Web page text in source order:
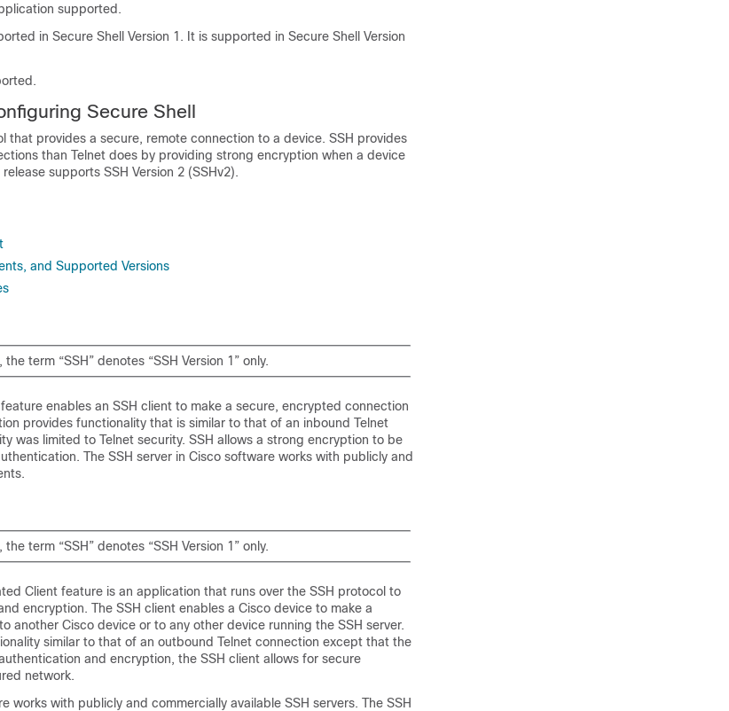
supported.
in Secure Shell Version 1. It is supported in Secure Shell Version
Secure Shell
that provides a secure, remote connection to a device. SSH provides
than Telnet does by providing strong encryption when a device
supports SSH Version 2 (SSHv2).
and Supported Versions
term “SSH” denotes “SSH Version 1” only.
enables an SSH client to make a secure, encrypted connection
provides functionality that is similar to that of an inbound Telnet
was limited to Telnet security. SSH allows a strong encryption to be
The SSH server in Cisco software works with publicly and
term “SSH” denotes “SSH Version 1” only.
Client feature is an application that runs over the SSH protocol to
encryption. The SSH client enables a Cisco device to make a
another Cisco device or to any other device running the SSH server.
similar to that of an outbound Telnet connection except that the
and encryption, the SSH client allows for secure
network.
works with publicly and commercially available SSH servers. The SSH